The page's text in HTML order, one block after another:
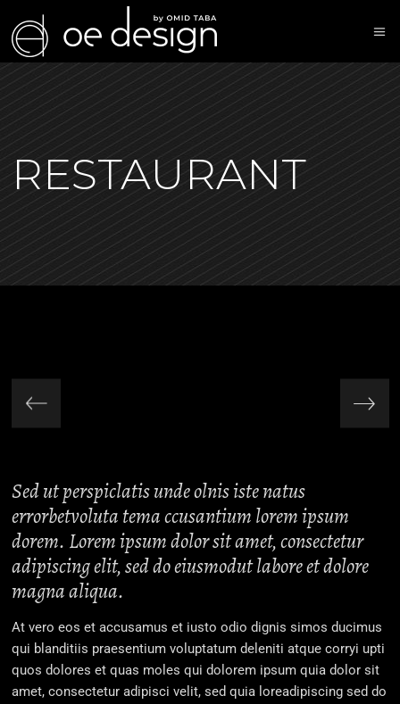
RESTAURANT
Sed ut perspiclatis unde olnis iste natus
errorbetvoluta tema ccusantium lorem ipsum
dorem. Lorem ipsum dolor sit amet, consectetur
adipiscing elit, sed do eiusmodut labore et dolore
magna aliqua.
At vero eos et accusamus et iusto odio dignis simos ducimus
qui blanditiis praesentium voluptatum deleniti atque corryi upti
quos dolores et quas moles qui dolorem ipsum quia dolor sit
amet, consectetur adipisci velit, sed quia loreadipiscing sed do